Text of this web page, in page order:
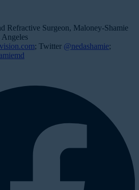
Refractive Surgeon, Maloney-Shamie
; Twitter @nedashamie;